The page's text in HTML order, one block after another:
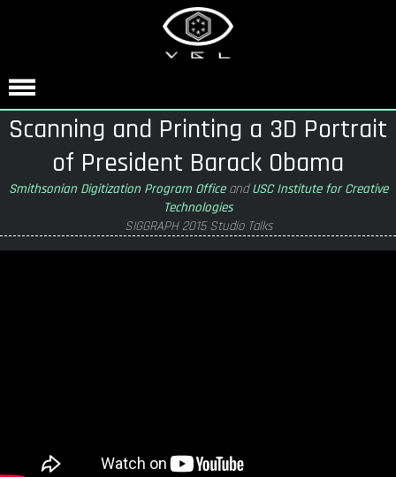
Scanning and Printing a 3D Portrait
of President Barack Obama
Smithsonian Digitization Program OfficeandUSC Institute for Creative
Technologies
SIGGRAPH 2015 Studio Talks